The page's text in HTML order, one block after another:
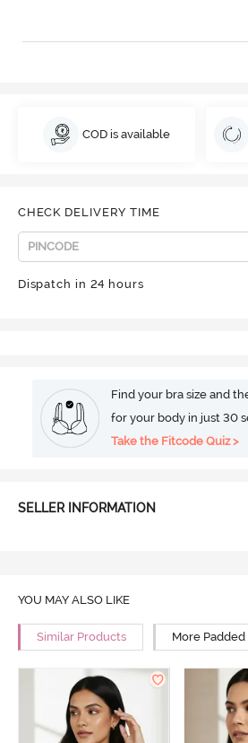
COD is available
CHECK DELIVERY TIME
Dispatch in 24 hours
Find your bra size and
for your body in just 30
Take the Fitcode Quiz >
SELLER INFORMATION
YOU MAY ALSO LIKE
Similar Products More Padded